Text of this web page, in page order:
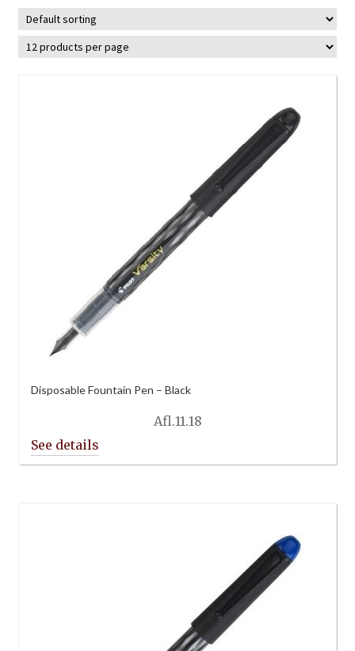
Disposable Fountain Pen – Black
Afl.11.18